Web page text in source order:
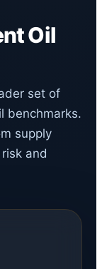
Oil
set of
benchmarks.
supply
and